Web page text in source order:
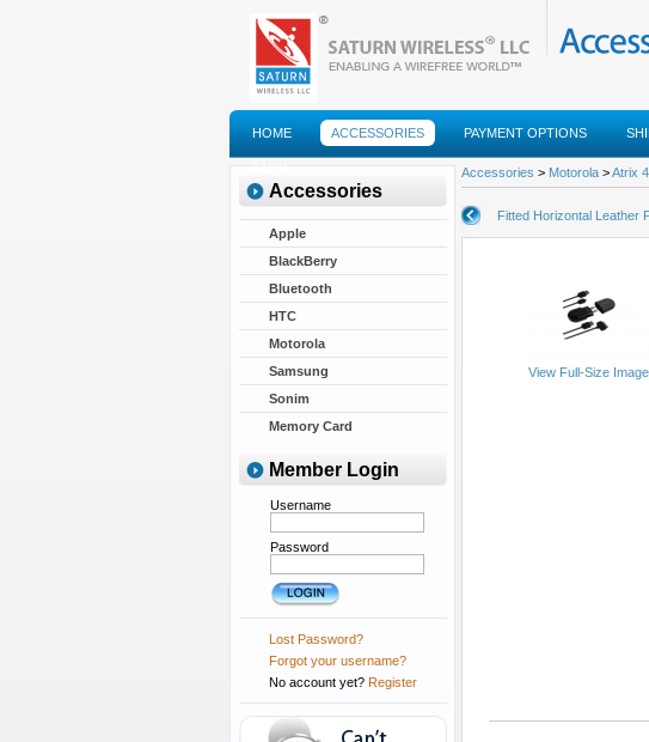
HOME ACCESSORIES PAYMENT OPTIONS
FAQS
Accessories
Apple
BlackBerry
Bluetooth
HTC
Motorola
Samsung
Sonim
Memory Card
Member Login
Username
Password
Lost Password?
Forgot your username?
No account yet? Register
Accessories > Motorola >Atrix
Fitted Horizontal Leather
View Full-Size Image